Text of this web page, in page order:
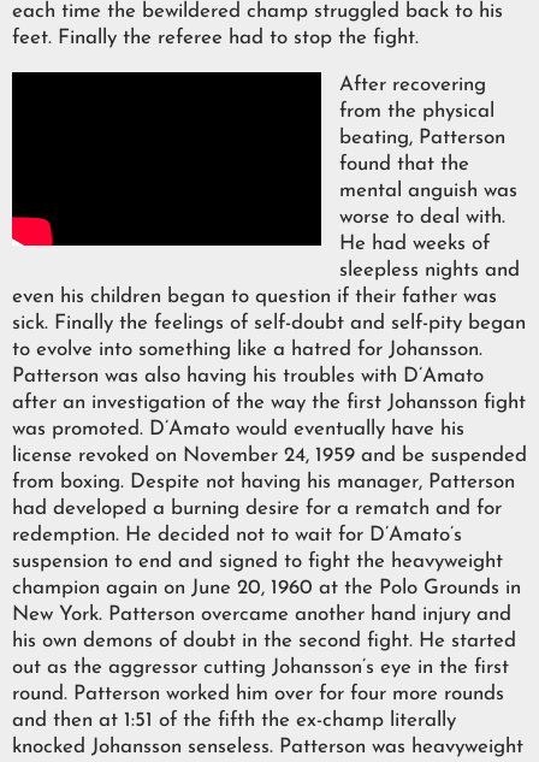
each time the bewildered champ struggled back to his
feet. Finally the referee had to stop the fight.
After recovering
from the physical
beating, Patterson
found that the
mental anguish was
worse to deal with.
He had weeks of
sleepless nights and
even his children began to question if their father was
sick. Finally the feelings of self-doubt and self-pity began
to evolve into something like a hatred for Johansson.
Patterson was also having his troubles with D’Amato
after an investigation of the way the first Johansson fight
was promoted. D’Amato would eventually have his
license revoked on November 24, 1959 and be suspended
from boxing. Despite not having his manager, Patterson
had developed a burning desire for a rematch and for
redemption. He decided not to wait for D’Amato’s
suspension to end and signed to fight the heavyweight
champion again on June 20, 1960 at the Polo Grounds in
New York. Patterson overcame another hand injury and
his own demons of doubt in the second fight. He started
out as the aggressor cutting Johansson’s eye in the first
round. Patterson worked him over for four more rounds
and then at 1:51 of the fifth the ex-champ literally
knocked Johansson senseless. Patterson was heavyweight